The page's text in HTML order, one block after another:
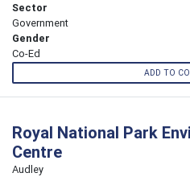
Sector
Government
Gender
Co-Ed
ADD TO
Royal National Park
Centre
Audley